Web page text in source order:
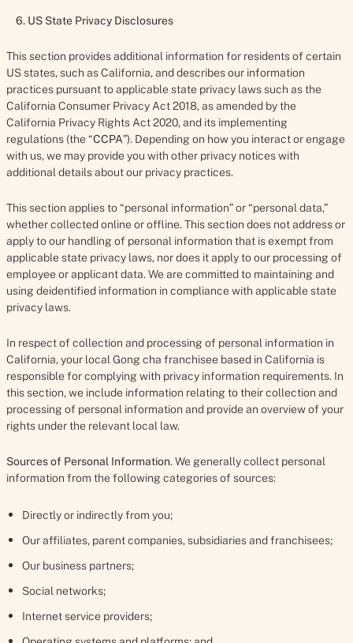
6. US State Privacy Disclosures
This section provides additional information for residents of certain
US states, such as California, and describes our information
practices pursuant to applicable state privacy laws such as the
California Consumer Privacy Act 2018, as amended by the
California Privacy Rights Act 2020, and its implementing
regulations (the “CCPA”). Depending on how you interact or engage
with us, we may provide you with other privacy notices with
additional details about our privacy practices.
This section applies to “personal information” or “personal data,”
whether collected online or offline. This section does not address or
apply to our handling of personal information that is exempt from
applicable state privacy laws, nor does it apply to our processing of
employee or applicant data. We are committed to maintaining and
using deidentified information in compliance with applicable state
privacy laws.
In respect of collection and processing of personal information in
California, your local Gong cha franchisee based in California is
responsible for complying with privacy information requirements. In
this section, we include information relating to their collection and
processing of personal information and provide an overview of your
rights under the relevant local law.
Sources of Personal Information. We generally collect personal
information from the following categories of sources:
Directly or indirectly from you;
Our affiliates, parent companies, subsidiaries and franchisees;
Our business partners;
Social networks;
Internet service providers;